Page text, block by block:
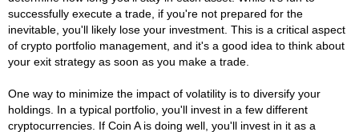
successfully execute a trade, if you're not prepared for the
inevitable, you'll likely lose your investment. This is a critical aspect
of crypto portfolio management, and it's a good idea to think about
your exit strategy as soon as you make a trade.
One way to minimize the impact of volatility is to diversify your
holdings. In a typical portfolio, you'll invest in a few different
cryptocurrencies. If Coin A is doing well, you'll invest in it as a